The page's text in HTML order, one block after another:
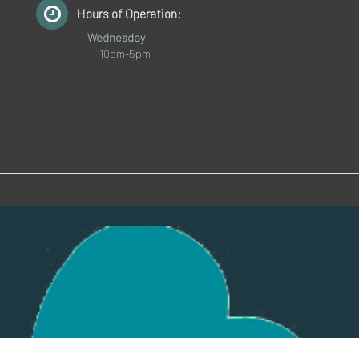
Hours of Operation:
Wednesday
10am-5pm